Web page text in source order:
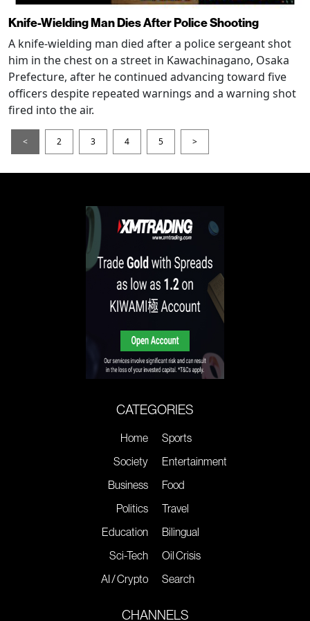
Knife-Wielding Man Dies After Police Shooting
A knife-wielding man died after a police sergeant shot
him in the chest on a street in Kawachinagano, Osaka
Prefecture, after he continued advancing toward five
officers despite repeated warnings and a warning shot
fired into the air.
< 2 3 4 5 >
CATEGORIES
Home
Society
Business
Politics
Education
Sci-Tech
AI / Crypto
Sports
Entertainment
Food
Travel
Bilingual
Oil Crisis
Search
CHANNELS